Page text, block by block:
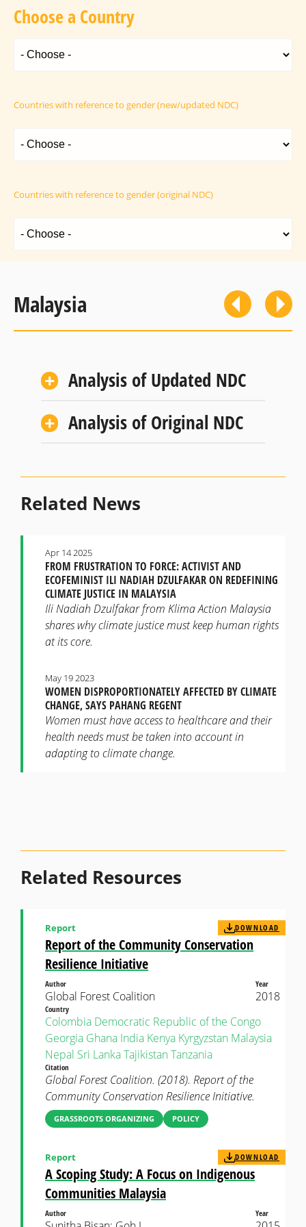
Choose a Country
Countries with reference to gender (new/updated NDC)
Countries with reference to gender (original NDC)
Malaysia
Analysis of Updated NDC
Analysis of Original NDC
Related News
FROM FRUSTRATION TO FORCE: ACTIVIST AND
ECOFEMINIST ILI NADIAH DZULFAKAR ON REDEFINING
CLIMATE JUSTICE IN MALAYSIA
Apr 14 2025
Ili Nadiah Dzulfakar from Klima Action Malaysia
shares why climate justice must keep human rights
at its core.
WOMEN DISPROPORTIONATELY AFFECTED BY CLIMATE
CHANGE, SAYS PAHANG REGENT
May 19 2023
Women must have access to healthcare and their
health needs must be taken into account in
adapting to climate change.
Related Resources
Report of the Community Conservation
Resilience Initiative
Report DOWNLOAD
Author
Global Forest Coalition
Year
2018
Country
Colombia Democratic Republic of the Congo
Georgia Ghana India Kenya Kyrgyzstan Malaysia
Nepal Sri LankaTajikistanTanzania
Citation
Global Forest Coalition. (2018). Report of the
Community Conservation Resilience Initiative.
GRASSROOTS ORGANIZING POLICY
A Scoping Study: A Focus on Indigenous
Communities Malaysia
Report DOWNLOAD
Author Year